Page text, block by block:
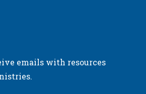
emails with resources